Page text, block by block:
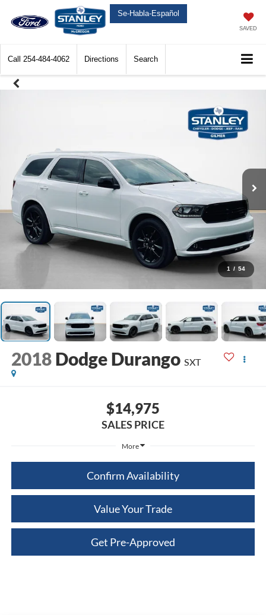
Se-Habla-Español
SAVED
Call 254-484-4062 Directions Search
1 / 54
2018 Dodge Durango SXT
$14,975
SALES PRICE
More
Confirm Availability
Value Your Trade
Get Pre-Approved